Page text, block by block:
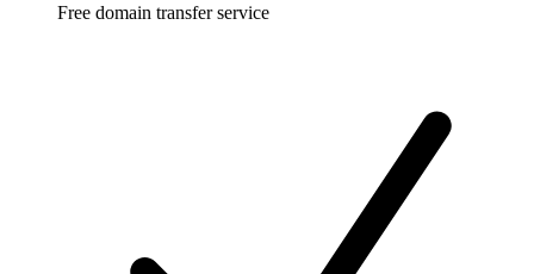
Free domain transfer service